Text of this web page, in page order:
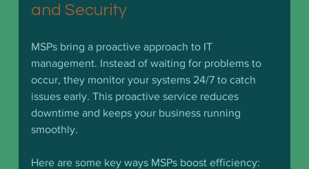
and Security
MSPs bring a proactive approach to IT
management. Instead of waiting for problems to
occur, they monitor your systems 24/7 to catch
issues early. This proactive service reduces
downtime and keeps your business running
smoothly.
Here are some key ways MSPs boost efficiency: